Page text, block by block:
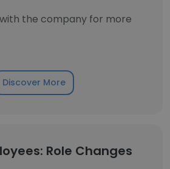
the company for more
Discover More
Role Changes